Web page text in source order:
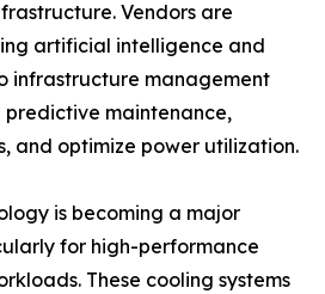
Vendors are
artificial intelligence and
infrastructure management
maintenance,
and optimize power utilization.
is becoming a major
for high-performance
These cooling systems